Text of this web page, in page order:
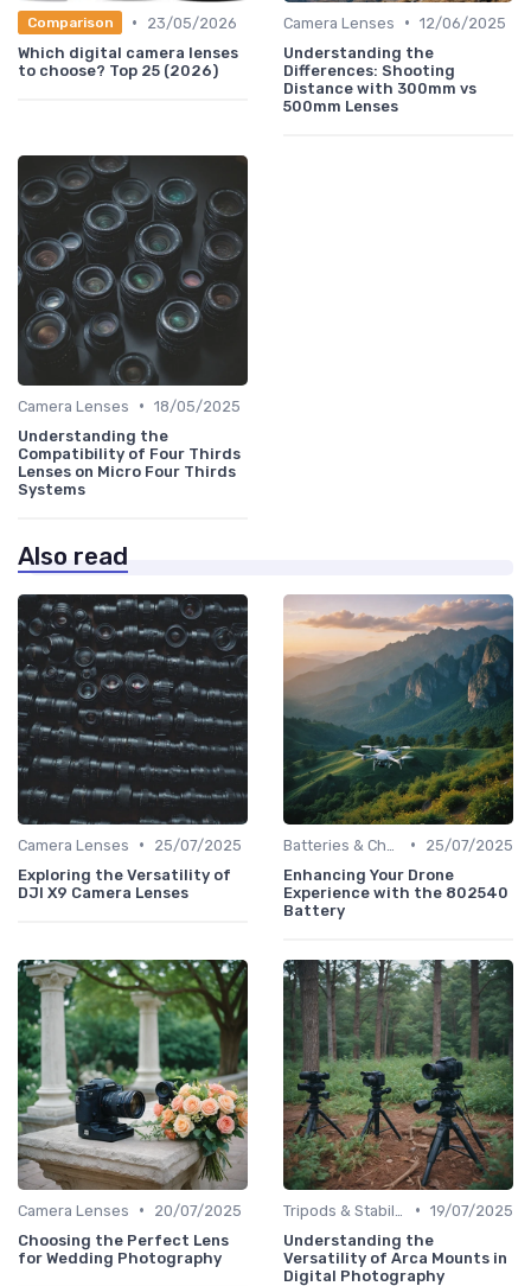
Comparison •
23/05/2026
Which digital camera lenses
to choose? Top 25 (2026)
Camera Lenses • 12/06/2025
Understanding the
Differences: Shooting
Distance with 300mm vs
500mm Lenses
Camera Lenses • 18/05/2025
Understanding the
Compatibility of Four Thirds
Lenses on Micro Four Thirds
Systems
Also read
Camera Lenses •
25/07/2025
Exploring the Versatility of
DJI X9 Camera Lenses
•
25/07/2025
Enhancing Your Drone
Experience with the 802540
Battery
Camera Lenses •
20/07/2025
Choosing the Perfect Lens
for Wedding Photography
• 19/07/2025
Understanding the
Versatility of Arca Mounts in
Digital Photography